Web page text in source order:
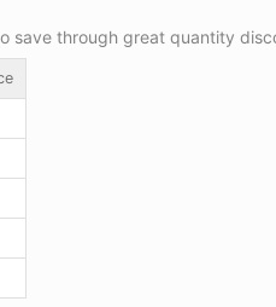
save through great quantity